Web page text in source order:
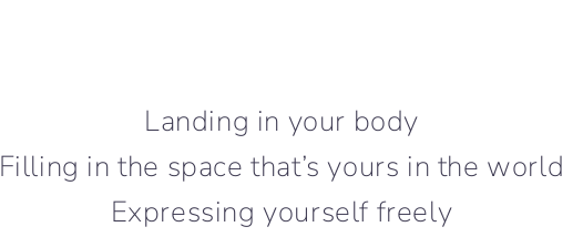
Landing in your body
Filling in the space that’s yours in the world
Expressing yourself freely